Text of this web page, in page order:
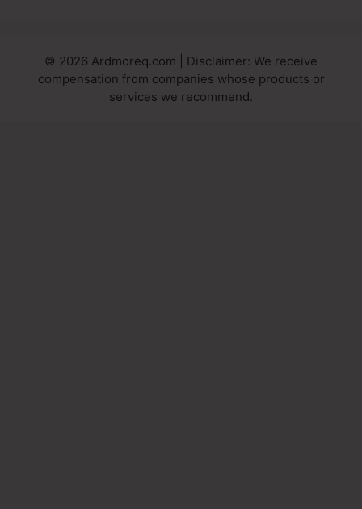
© 2026 Ardmoreq.com | Disclaimer: We receive
compensation from companies whose products or
services we recommend.